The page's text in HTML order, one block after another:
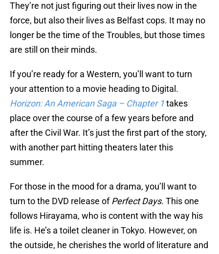
They’re not just figuring out their lives now in the
force, but also their lives as Belfast cops. It may no
longer be the time of the Troubles, but those times
are still on their minds.
If you’re ready for a Western, you’ll want to turn
your attention to a movie heading to Digital.
Horizon: An American Saga – Chapter 1takes
place over the course of a few years before and
after the Civil War. It’s just the first part of the story,
with another part hitting theaters later this
summer.
For those in the mood for a drama, you’ll want to
turn to the DVD release ofPerfect Days. This one
follows Hirayama, who is content with the way his
life is. He’s a toilet cleaner in Tokyo. However, on
the outside, he cherishes the world of literature and